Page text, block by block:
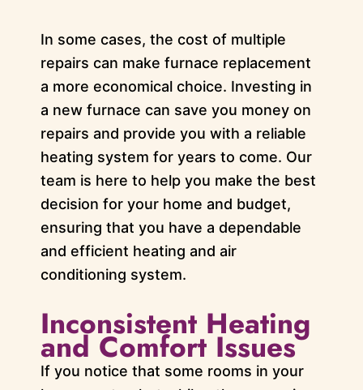
In some cases, the cost of multiple
repairs can make furnace replacement
a more economical choice. Investing in
a new furnace can save you money on
repairs and provide you with a reliable
heating system for years to come. Our
team is here to help you make the best
decision for your home and budget,
ensuring that you have a dependable
and efficient heating and air
conditioning system.
Inconsistent Heating
and Comfort Issues
If you notice that some rooms in your